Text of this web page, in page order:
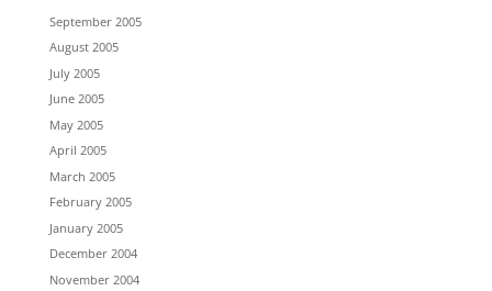
September 2005
August 2005
July 2005
June 2005
May 2005
April 2005
March 2005
February 2005
January 2005
December 2004
November 2004